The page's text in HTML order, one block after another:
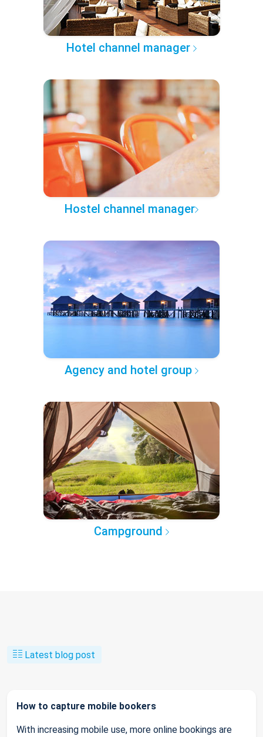
Hotel channel manager
Hostel channel manager
Agency and hotel group
Campground
Latest blog post
How to capture mobile bookers
With increasing mobile use, more online bookings are